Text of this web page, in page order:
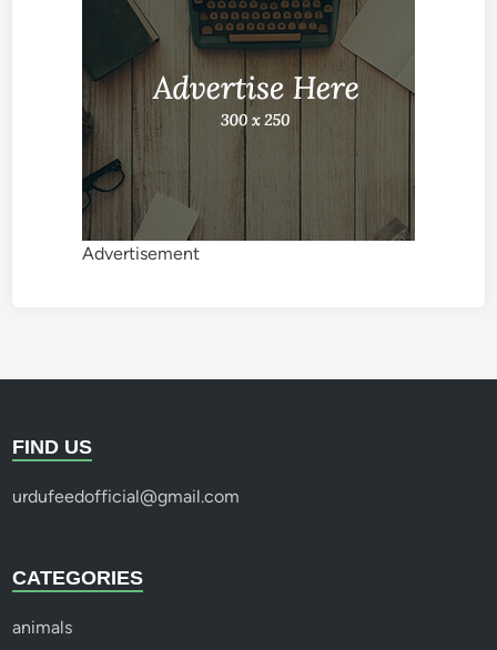
Advertisement
FIND US
urdufeedofficial@gmail.com
CATEGORIES
animals